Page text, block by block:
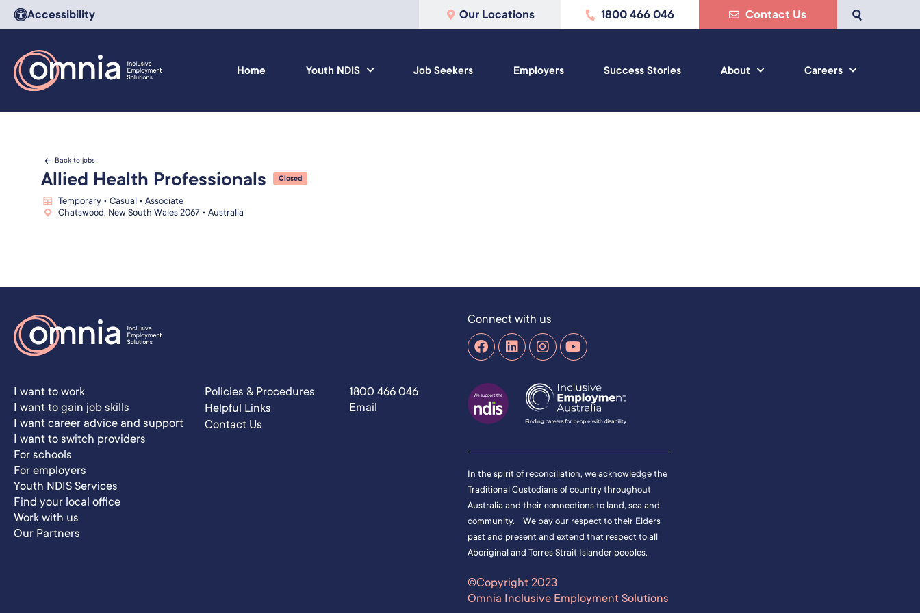
Accessibility Our Locations 1800 466 046 Contact Us
Home Youth NDIS Job Seekers Employers Success Stories About Careers
Back to jobs
Allied Health Professionals Closed
Temporary • Casual • Associate
Chatswood, New South Wales 2067 • Australia
Connect with us
I want to work
I want to gain job skills
I want career advice and support
I want to switch providers
For schools
For employers
Youth NDIS Services
Find your local office
Work with us
Our Partners
Policies & Procedures
Helpful Links
Contact Us
1800 466 046
Email
In the spirit of reconciliation, we acknowledge the
Traditional Custodians of country throughout
Australia and their connections to land, sea and
community. We pay our respect to their Elders
past and present and extend that respect to all
Aboriginal and Torres Strait Islander peoples.
©Copyright 2023
Omnia Inclusive Employment Solutions